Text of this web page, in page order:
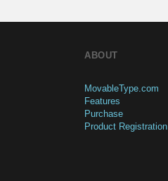
ABOUT
MovableType.com
Features
Purchase
Product Registration